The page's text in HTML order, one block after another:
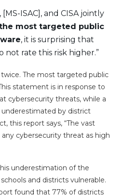
ISAC], and CISA jointly
the most targeted public
, it is surprising that
not rate this risk higher.”
The most targeted public
statement is in response to
cybersecurity threats, while a
by district
this report says, “The vast
any cybersecurity threat as high
underestimation of the
and districts vulnerable.
found that 77% of districts